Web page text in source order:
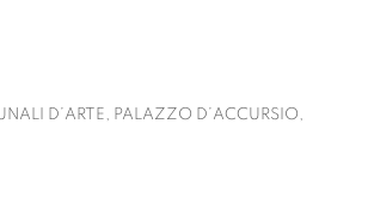
D’ARTE, PALAZZO D’ACCURSIO,